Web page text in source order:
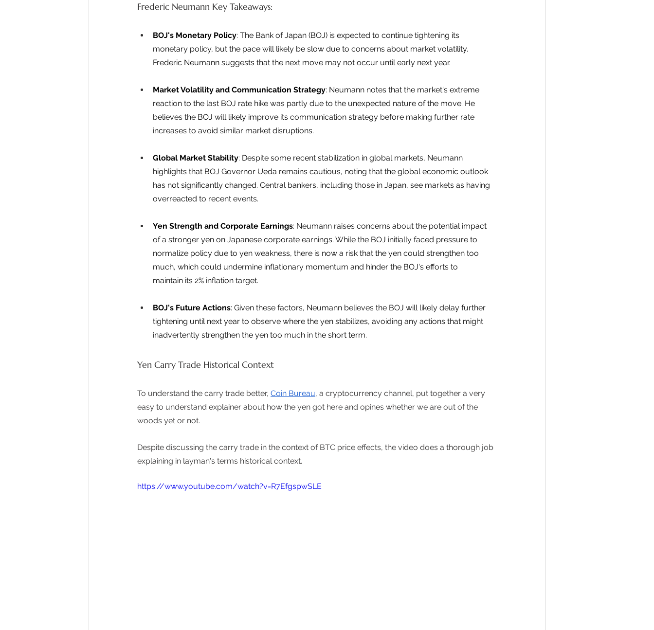
Frederic Neumann Key Takeaways:
BOJ's Monetary Policy: The Bank of Japan (BOJ) is expected to continue tightening its
monetary policy, but the pace will likely be slow due to concerns about market volatility.
Frederic Neumann suggests that the next move may not occur until early next year.
Market Volatility and Communication Strategy: Neumann notes that the market's extreme
reaction to the last BOJ rate hike was partly due to the unexpected nature of the move. He
believes the BOJ will likely improve its communication strategy before making further rate
increases to avoid similar market disruptions.
Global Market Stability: Despite some recent stabilization in global markets, Neumann
highlights that BOJ Governor Ueda remains cautious, noting that the global economic outlook
has not significantly changed. Central bankers, including those in Japan, see markets as having
overreacted to recent events.
Yen Strength and Corporate Earnings: Neumann raises concerns about the potential impact
of a stronger yen on Japanese corporate earnings. While the BOJ initially faced pressure to
normalize policy due to yen weakness, there is now a risk that the yen could strengthen too
much, which could undermine inflationary momentum and hinder the BOJ's efforts to
maintain its 2% inflation target.
BOJ's Future Actions: Given these factors, Neumann believes the BOJ will likely delay further
tightening until next year to observe where the yen stabilizes, avoiding any actions that might
inadvertently strengthen the yen too much in the short term.
Yen Carry Trade Historical Context
To understand the carry trade better, Coin Bureau, a cryptocurrency channel, put together a very
easy to understand explainer about how the yen got here and opines whether we are out of the
woods yet or not.
Despite discussing the carry trade in the context of BTC price effects, the video does a thorough job
explaining in layman's terms historical context.
https://www.youtube.com/watch?v=R7EfgspwSLE